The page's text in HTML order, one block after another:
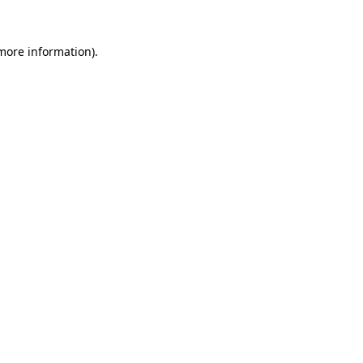
information).